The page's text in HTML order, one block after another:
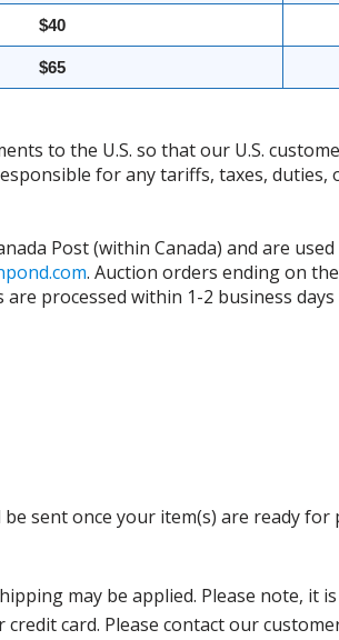
$40
$65
to the U.S. so that our U.S.
for any tariffs, taxes,
Post (within Canada) and are
. Auction orders ending on
processed within 1-2 business
sent once your item(s) are ready for
may be applied. Please note, it
card. Please contact our